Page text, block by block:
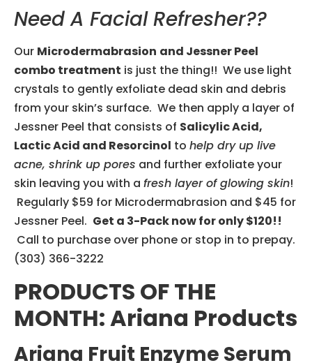
Need A Facial Refresher??
Our Microdermabrasion and Jessner Peel
combo treatment is just the thing!! We use light
crystals to gently exfoliate dead skin and debris
from your skin’s surface. We then apply a layer of
Jessner Peel that consists of Salicylic Acid,
Lactic Acid and Resorcinol to help dry up live
acne, shrink up pores and further exfoliate your
skin leaving you with a fresh layer of glowing skin!
Regularly $59 for Microdermabrasion and $45 for
Jessner Peel. Get a 3-Pack now for only $120!!
Call to purchase over phone or stop in to prepay.
(303) 366-3222
PRODUCTS OF THE
MONTH: Ariana Products
Ariana Fruit Enzyme Serum